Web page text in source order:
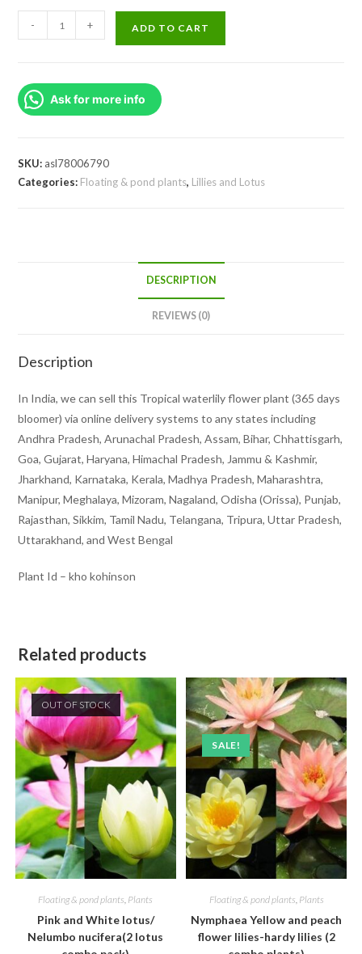
waterlily
plant
(365
quantity
- + ADD TO CART
Ask for more info
SKU: asl78006790
Categories: Floating & pond plants, Lillies and Lotus
DESCRIPTION
REVIEWS (0)
Description
In India, we can sell this Tropical waterlily flower plant (365 days
bloomer) via online delivery systems to any states including
Andhra Pradesh, Arunachal Pradesh, Assam, Bihar, Chhattisgarh,
Goa, Gujarat, Haryana, Himachal Pradesh, Jammu & Kashmir,
Jharkhand, Karnataka, Kerala, Madhya Pradesh, Maharashtra,
Manipur, Meghalaya, Mizoram, Nagaland, Odisha (Orissa), Punjab,
Rajasthan, Sikkim, Tamil Nadu, Telangana, Tripura, Uttar Pradesh,
Uttarakhand, and West Bengal
Plant Id – kho kohinson
Related products
OUT OF STOCK
Floating & pond plants Plants
Pink and White lotus/
Nelumbo nucifera(2 lotus
SALE!
Floating & pond plants Plants
Nymphaea Yellow and peach
flower lilies-hardy lilies (2